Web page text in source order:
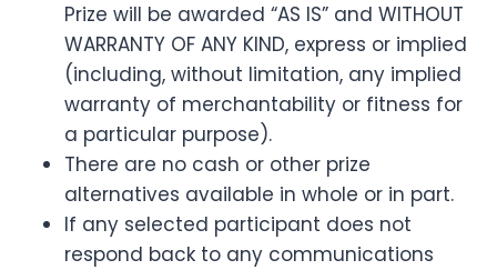
Prize will be awarded “AS IS” and WITHOUT
WARRANTY OF ANY KIND, express or implied
(including, without limitation, any implied
warranty of merchantability or fitness for
a particular purpose).
There are no cash or other prize
alternatives available in whole or in part.
If any selected participant does not
respond back to any communications